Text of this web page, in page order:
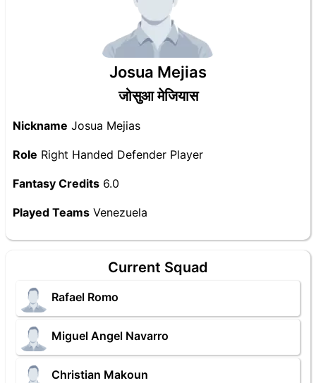
Josua Mejias
जोसुआ मेजियास
Nickname Josua Mejias
Role Right Handed Defender Player
Fantasy Credits 6.0
Played Teams Venezuela
Current Squad
Rafael Romo
Miguel Angel Navarro
Christian Makoun